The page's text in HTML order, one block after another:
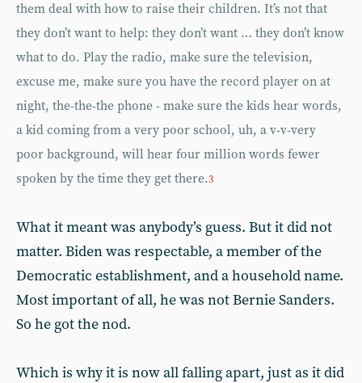
them deal with how to raise their children. It’s not that
they don’t want to help: they don’t want … they don’t know
what to do. Play the radio, make sure the television,
excuse me, make sure you have the record player on at
night, the-the-the phone - make sure the kids hear words,
a kid coming from a very poor school, uh, a v-v-very
poor background, will hear four million words fewer
spoken by the time they get there.3
What it meant was anybody’s guess. But it did not
matter. Biden was respectable, a member of the
Democratic establishment, and a household name.
Most important of all, he was not Bernie Sanders.
So he got the nod.
Which is why it is now all falling apart, just as it did